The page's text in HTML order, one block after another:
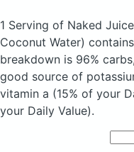
1 Serving of Naked
Coconut Water)
breakdown is 96%
good source of
vitamin a (15% of your
your Daily Value).